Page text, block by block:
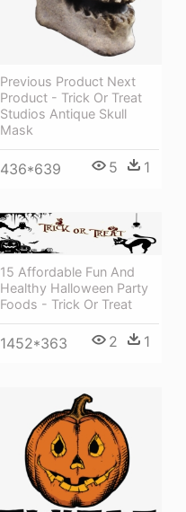
Previous Product Next
Product - Trick Or Treat
Studios Antique Skull
Mask
436*639 5 1
15 Affordable Fun And
Healthy Halloween Party
Foods - Trick Or Treat
1452*363 2 1